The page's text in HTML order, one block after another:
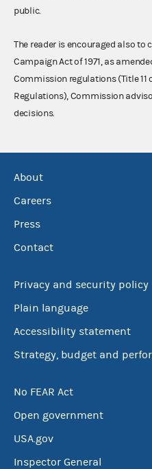
public.
The reader is encouraged also to
Campaign Act of 1971, as
Commission regulations (Title 11
Regulations), Commission
decisions.
About
Careers
Press
Contact
Privacy and security policy
Plain language
Accessibility statement
Strategy, budget and
No FEAR Act
Open government
USA.gov
Inspector General